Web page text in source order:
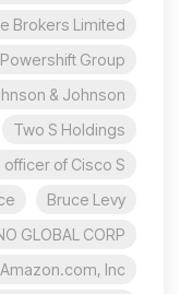
Brokers Limited
Powershift Group
& Johnson
Two S Holdings
of Cisco S
Bruce Levy
GLOBAL CORP
Inc.